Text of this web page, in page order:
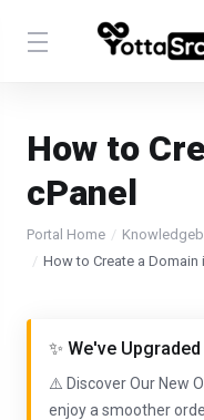
How to
cPanel
Portal Home
How to Create a Domain
✨ We've
⚠️ Discover Our New
enjoy a smoother